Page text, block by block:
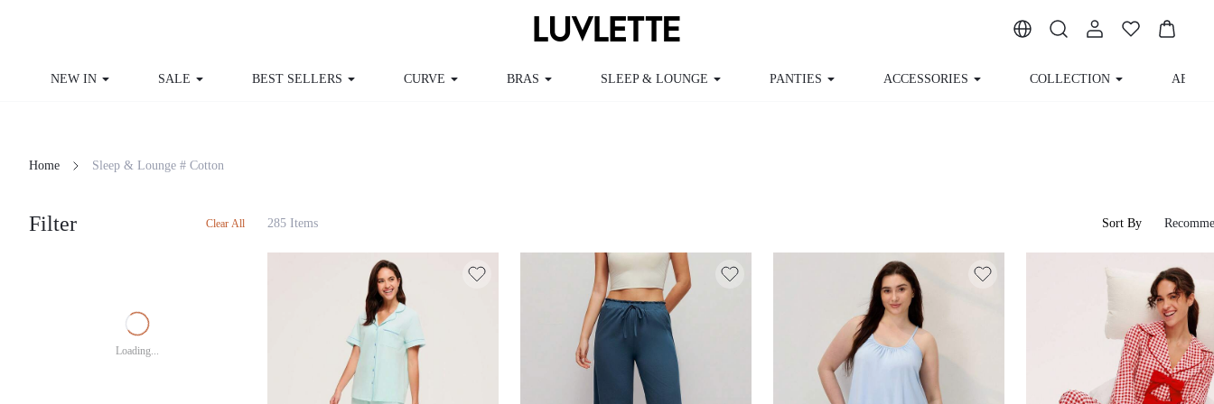
NEW IN SALE BEST SELLERS CURVE BRAS SLEEP & LOUNGE PANTIES ACCESSORIES COLLECTION
Home Sleep & Lounge # Cotton
Filter Clear All
Loading...
285 Items Sort By